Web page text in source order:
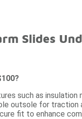
Slides
such as
outsole for traction
fit to enhance